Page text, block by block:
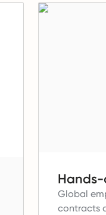
Global
contracts